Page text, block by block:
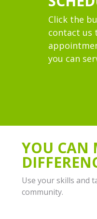
Click the
contact us
you can
YOU CAN
Use your skills and
community.